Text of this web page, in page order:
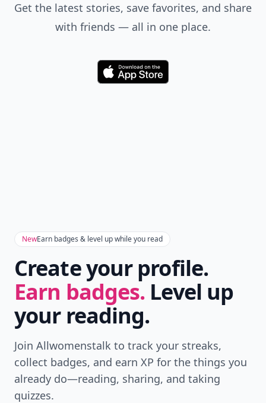
Get the latest stories, save favorites, and share
with friends — all in one place.
Download
NewEarn badges & level up while you read
Create your profile.
Earn badges. Level up
your reading.
Join Allwomenstalk to track your streaks,
collect badges, and earn XP for the things you
already do—reading, sharing, and taking
quizzes.